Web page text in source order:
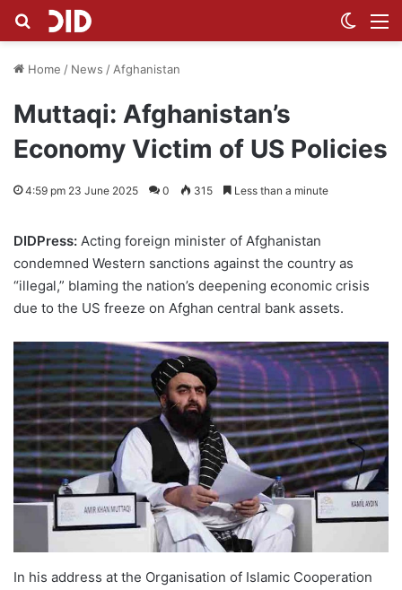
Search for
Home / News / Afghanistan
Muttaqi: Afghanistan’s
Economy Victim of US Policies
4:59 pm 23 June 2025 0 315 Less than a minute
DIDPress: Acting foreign minister of Afghanistan
condemned Western sanctions against the country as
“illegal,” blaming the nation’s deepening economic crisis
due to the US freeze on Afghan central bank assets.
In his address at the Organisation of Islamic Cooperation